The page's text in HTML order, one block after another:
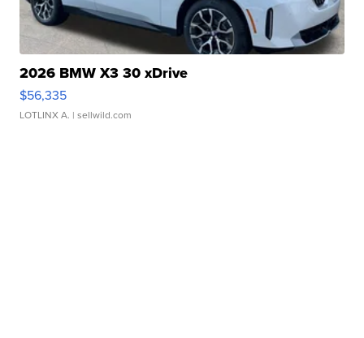
2026 BMW X3 30 xDrive
$56,335
LOTLINX A. | sellwild.com